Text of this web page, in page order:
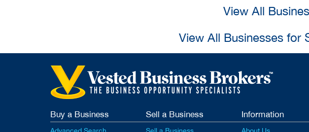
View All
View All Businesses for
Buy a Business Sell a Business Information